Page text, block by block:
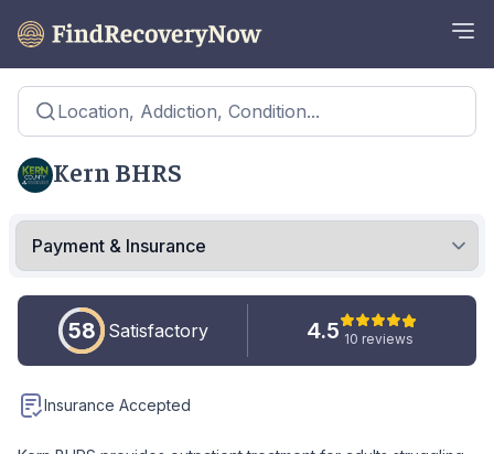
Location, Addiction, Condition...
Kern BHRS
58 Satisfactory 4.5 10 reviews
Insurance Accepted